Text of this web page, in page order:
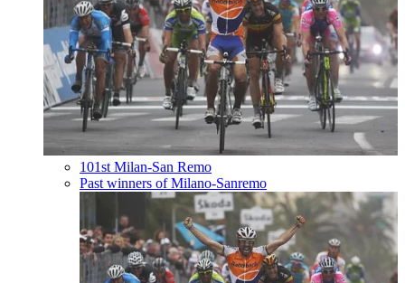
101st Milan-San Remo
Past winners of Milano-Sanremo